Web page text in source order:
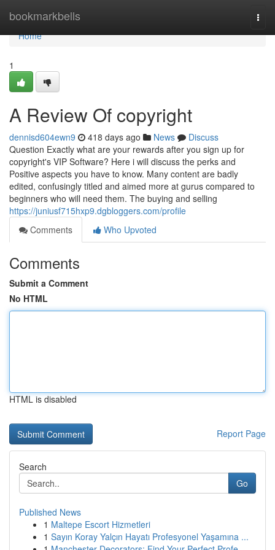
bookmarkbells
Home
Home
1
A Review Of copyright
dennisd604ewn9 418 days ago News
Discuss
Question Exactly what are your rewards after you sign up for
copyright's VIP Software? Here i will discuss the perks and
Positive aspects you have to know. Many content are badly
edited, confusingly titled and aimed more at gurus compared to
beginners who will need them. The buying and selling
https://juniusf715hxp9.dgbloggers.com/profile
Comments
Who Upvoted
Comments
Submit a Comment
No HTML
HTML is disabled
Report Page
Search
Go
Published News
1 Maltepe Escort Hizmetleri
1 Sayın Koray Yalçın Hayatı Profesyonel Yaşamına ...